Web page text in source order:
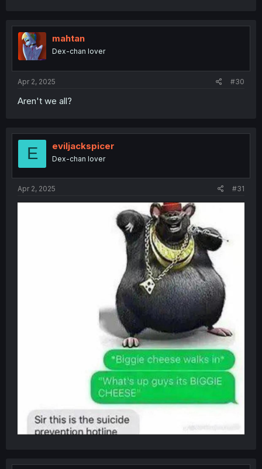
mahtan
Dex-chan lover
Apr 2, 2025 #30
Aren't we all?
E eviljackspicer
Dex-chan lover
Apr 2, 2025 #31